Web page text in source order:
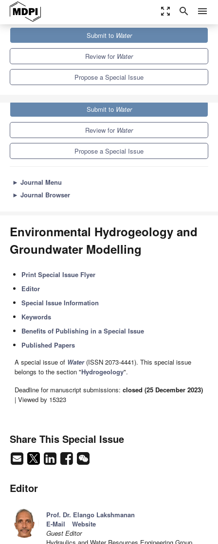
zoom_out_map search menu
Special Issues
Environmental Hydrogeology and Groundwater Modelling
Submit to Water
Review for Water
Propose a Special Issue
Submit to Water
Review for Water
Propose a Special Issue
► Journal Menu
► Journal Browser
Environmental Hydrogeology and
Groundwater Modelling
Print Special Issue Flyer
Editor
Special Issue Information
Keywords
Benefits of Publishing in a Special Issue
Published Papers
A special issue of Water(ISSN 2073-4441). This special issue
belongs to the section "Hydrogeology".
Deadline for manuscript submissions: closed (25 December 2023)
| Viewed by 15323
Share This Special Issue
Editor
Prof. Dr. Elango Lakshmanan
E-Mail
Website
Guest Editor